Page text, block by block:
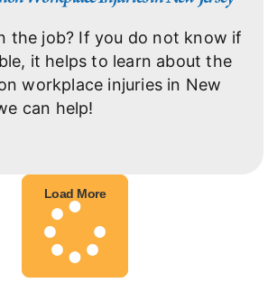
the job? If you do not know if
it helps to learn about the
workplace injuries in New
can help!
Load More